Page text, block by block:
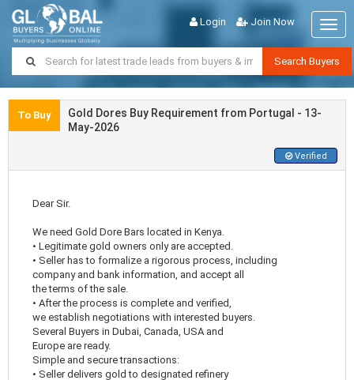
Login Join Now
Search Buyers
To Buy
Gold Dores Buy Requirement from Portugal - 13-
May-2026
Verified
Dear Sir.
We need Gold Dore Bars located in Kenya.
• Legitimate gold owners only are accepted.
• Seller has to formalize a rigorous process, including
company and bank information, and accept all
the terms of the sale.
• After the process is complete and verified,
we establish negotiations with interested buyers.
Several Buyers in Dubai, Canada, USA and
Europe are ready.
Simple and secure transactions:
• Seller delivers gold to designated refinery